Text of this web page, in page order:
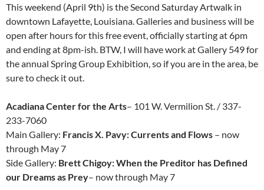
This weekend (April 9th) is the Second Saturday Artwalk in
downtown Lafayette, Louisiana. Galleries and business will be
open after hours for this free event, officially starting at 6pm
and ending at 8pm-ish. BTW, I will have work at Gallery 549 for
the annual Spring Group Exhibition, so if you are in the area, be
sure to check it out.
Acadiana Center for the Arts– 101 W. Vermilion St. / 337-
233-7060
Main Gallery: Francis X. Pavy: Currents and Flows – now
through May 7
Side Gallery: Brett Chigoy: When the Preditor has Defined
our Dreams as Prey– now through May 7